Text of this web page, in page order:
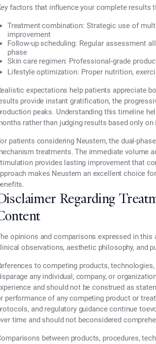
factors that influence your complete results
Treatment combination: Strategic use of
improvement
Follow-up scheduling: Regular assessment
phase
Skin care regimen: Professional-grade
Lifestyle optimization: Proper nutrition,
expectations help patients appreciate
provide instant gratification, the
peaks. Understanding this timeline
rather than judging results based only
patients considering Neustem, the dual-
treatments. The immediate volume
provides lasting improvement that
makes Neustem an excellent choice
Regarding
opinions and comparisons expressed in this
observations, aesthetic philosophy, and
to competing products,
any individual, company, or
and should not be construed as
performance of any competing product or
and regulatory guidance continue
time and should not beconsidered
between products, procedures,